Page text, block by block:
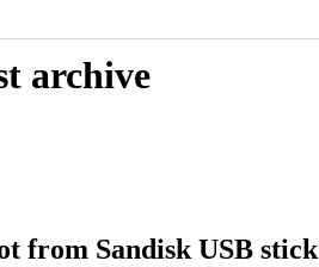
archive
from Sandisk USB stick